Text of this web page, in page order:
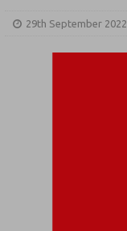
29th September 2022